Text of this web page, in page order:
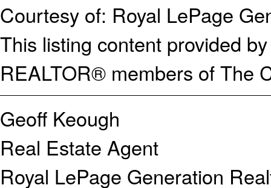
Courtesy of: Royal LePage
This listing content provided
REALTOR® members of The
Geoff Keough
Real Estate Agent
Royal LePage Generation